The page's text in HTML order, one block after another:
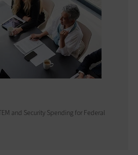
and Security Spending for Federal